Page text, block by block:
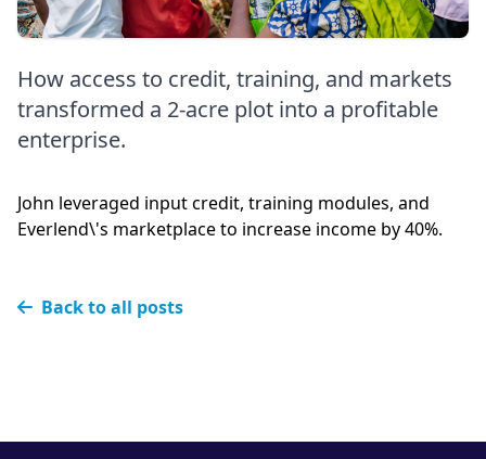
How access to credit, training, and markets
transformed a 2-acre plot into a profitable
enterprise.
John leveraged input credit, training modules, and
Everlend\'s marketplace to increase income by 40%.
Back to all posts